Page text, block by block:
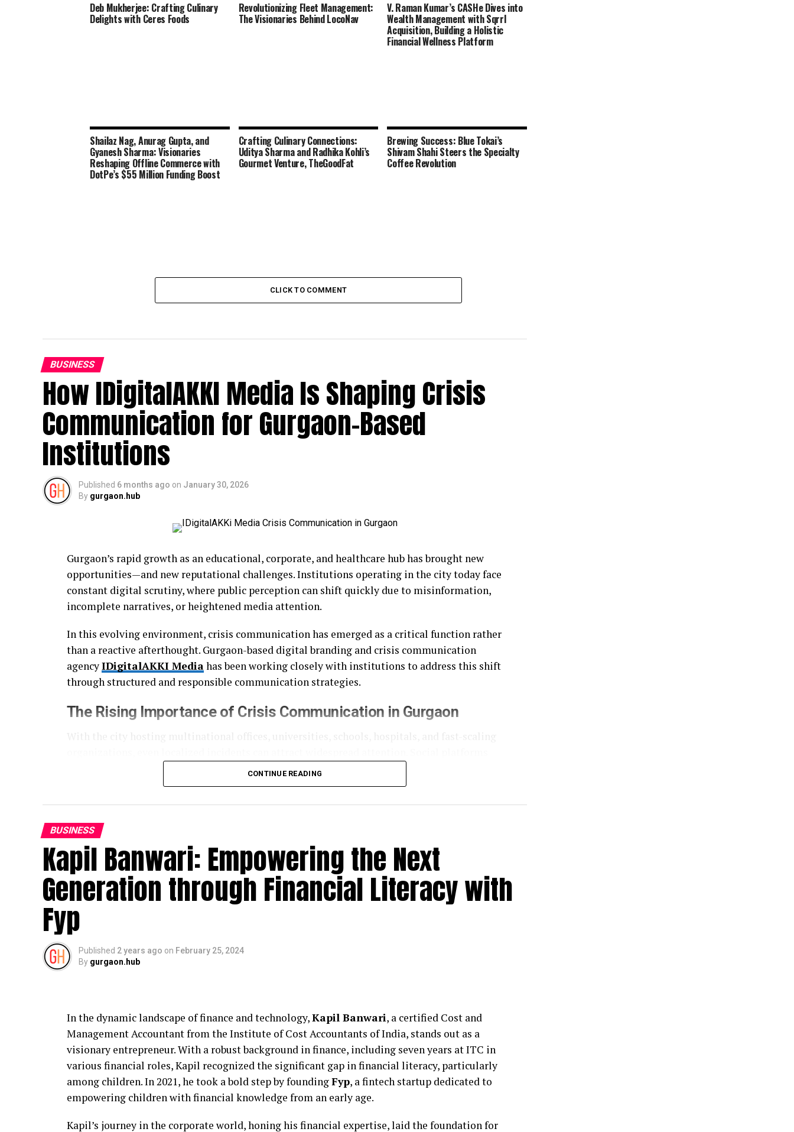
Deb Mukherjee: Crafting Culinary
Delights with Ceres Foods
Revolutionizing Fleet Management:
The Visionaries Behind LocoNav
V. Raman Kumar’s CASHe Dives into
Wealth Management with Sqrrl
Acquisition, Building a Holistic
Financial Wellness Platform
Shailaz Nag, Anurag Gupta, and
Gyanesh Sharma: Visionaries
Reshaping Offline Commerce with
DotPe’s $55 Million Funding Boost
Crafting Culinary Connections:
Uditya Sharma and Radhika Kohli’s
Gourmet Venture, TheGoodFat
Brewing Success: Blue Tokai’s
Shivam Shahi Steers the Specialty
Coffee Revolution
CLICK TO COMMENT
BUSINESS
How IDigitalAKKI Media Is Shaping Crisis
Communication for Gurgaon-Based
Institutions
Published 6 months ago on January 30, 2026
By gurgaon.hub
Gurgaon’s rapid growth as an educational, corporate, and healthcare hub has brought new
opportunities—and new reputational challenges. Institutions operating in the city today face
constant digital scrutiny, where public perception can shift quickly due to misinformation,
incomplete narratives, or heightened media attention.
In this evolving environment, crisis communication has emerged as a critical function rather
than a reactive afterthought. Gurgaon-based digital branding and crisis communication
agencyIDigitalAKKI Mediahas been working closely with institutions to address this shift
through structured and responsible communication strategies.
The Rising Importance of Crisis Communication in Gurgaon
and search engines often amplify issues faster than official responses can keep pace.
visibility and more about clarity, consistency, and credibility.
A Structured and Disciplined Communication Model
IDigitalAKKI Media approaches crisis management through structured frameworks that
prioritize accuracy and long-term reputation over short-term messaging. Rather than relying
on reactive publicity, the agency focuses on aligning internal communication with external
narratives to reduce confusion and prevent escalation.
This approach helps institutions maintain stability during sensitive periods while ensuring
Educational institutions in Gurgaon face unique reputational pressures involving students,
parents, faculty, and regulatory bodies. Even minor concerns, when miscommunicated, can
affect public trust. IDigitalAKKI Media has supported educational and institutional
stakeholders by guiding communication during such situations with discretion and strategic
oversight.
The agency’s work emphasizes transparency where required, restraint where necessary, and
CONTINUE READING
BUSINESS
Kapil Banwari: Empowering the Next
Generation through Financial Literacy with
Fyp
Published 2 years ago on February 25, 2024
By gurgaon.hub
In the dynamic landscape of finance and technology,Kapil Banwari, a certified Cost and
Management Accountant from the Institute of Cost Accountants of India, stands out as a
visionary entrepreneur. With a robust background in finance, including seven years at ITC in
various financial roles, Kapil recognized the significant gap in financial literacy, particularly
among children. In 2021, he took a bold step by foundingFyp, a fintech startup dedicated to
empowering children with financial knowledge from an early age.
Kapil’s journey in the corporate world, honing his financial expertise, laid the foundation for